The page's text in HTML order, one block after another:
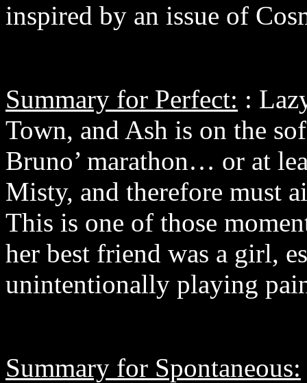
inspired by an issue of
Summary for Perfect: :
Town, and Ash is on the
Bruno’ marathon… or at
Misty, and therefore must
This is one of those
her best friend was a girl,
unintentionally playing
Summary for Spontaneous: